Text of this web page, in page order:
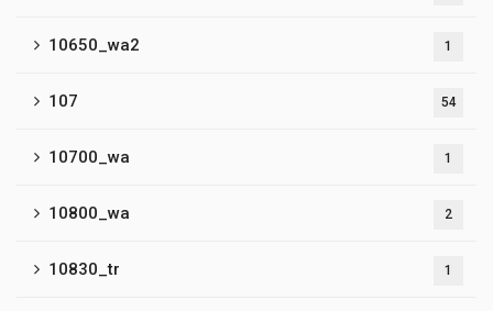
10650_wa2 1
107 54
10700_wa 1
10800_wa 2
10830_tr 1